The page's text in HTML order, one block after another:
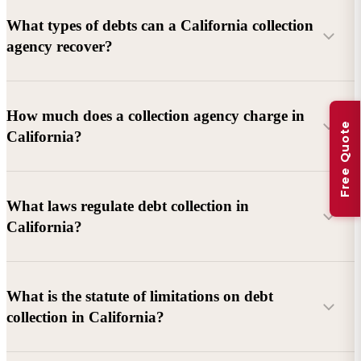
What types of debts can a California collection
agency recover?
Commercial debts (B2B):
Unpaid invoices, services
rendered, goods delivered, lease defaults, and business
Consumer debts:Credit cards, loans, medical bills, and retail
debts (subject to FDCPA and state law).
How much does a collection agency charge in
California?
Debtor location and responsiveness
Whether attorney involvement or litigation is needed
What laws regulate debt collection in
California?
California Debt Collection Licensing Act (DCLA)
California Rosenthal Fair Debt Collection Practices Act
What is the statute of limitations on debt
collection in California?
Free Quote